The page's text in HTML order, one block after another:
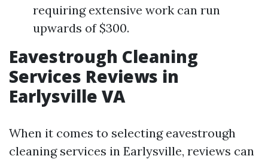
requiring extensive work can run
upwards of $300.
Eavestrough Cleaning
Services Reviews in
Earlysville VA
When it comes to selecting eavestrough
cleaning services in Earlysville, reviews can